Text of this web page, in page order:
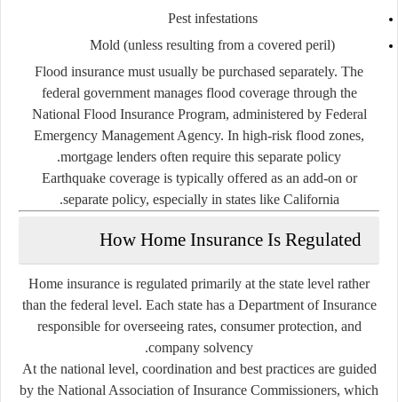
Pest infestations
Mold (unless resulting from a covered peril)
Flood insurance must usually be purchased separately. The
federal government manages flood coverage through the
National Flood Insurance Program, administered by Federal
Emergency Management Agency. In high-risk flood zones,
mortgage lenders often require this separate policy.
Earthquake coverage is typically offered as an add-on or
separate policy, especially in states like California.
How Home Insurance Is Regulated
Home insurance is regulated primarily at the state level rather
than the federal level. Each state has a Department of Insurance
responsible for overseeing rates, consumer protection, and
company solvency.
At the national level, coordination and best practices are guided
by the National Association of Insurance Commissioners, which